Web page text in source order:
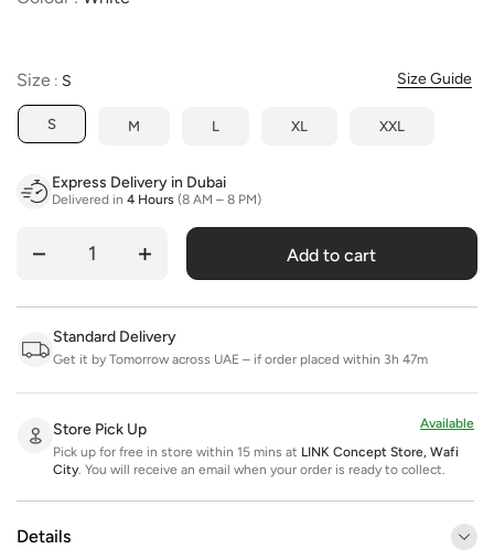
Size
Size : S Size Guide
S M L XL XXL
Express Delivery in Dubai
Delivered in 4 Hours (8 AM – 8 PM)
Quantity Add to cart
Standard Delivery
Get it by Tomorrow across UAE – if order placed within 3h 47m
Store Pick Up
Pick up for free in store within 15 mins at LINK Concept Store, Wafi
City. You will receive an email when your order is ready to collect.
Available
Details